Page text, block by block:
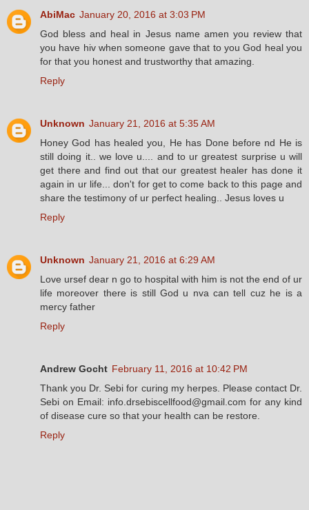
AbiMac January 20, 2016 at 3:03 PM
God bless and heal in Jesus name amen you review that
you have hiv when someone gave that to you God heal you
for that you honest and trustworthy that amazing.
Reply
Unknown January 21, 2016 at 5:35 AM
Honey God has healed you, He has Done before nd He is
still doing it.. we love u.... and to ur greatest surprise u will
get there and find out that our greatest healer has done it
again in ur life... don't for get to come back to this page and
share the testimony of ur perfect healing.. Jesus loves u
Reply
Unknown January 21, 2016 at 6:29 AM
Love ursef dear n go to hospital with him is not the end of ur
life moreover there is still God u nva can tell cuz he is a
mercy father
Reply
Andrew Gocht February 11, 2016 at 10:42 PM
Thank you Dr. Sebi for curing my herpes. Please contact Dr.
Sebi on Email: info.drsebiscellfood@gmail.com for any kind
of disease cure so that your health can be restore.
Reply